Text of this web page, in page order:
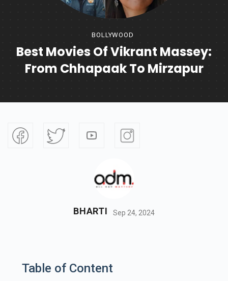
BOLLYWOOD
Best Movies Of Vikrant Massey:
From Chhapaak To Mirzapur
BHARTI Sep 24, 2024
Table of Content